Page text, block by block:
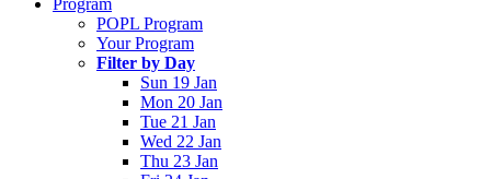
Program
POPL Program
Your Program
Filter by Day
Sun 19 Jan
Mon 20 Jan
Tue 21 Jan
Wed 22 Jan
Thu 23 Jan